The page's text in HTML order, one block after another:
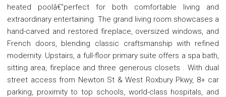
heated poolâ€”perfect for both comfortable living and
extraordinary entertaining. The grand living room showcases a
hand-carved and restored fireplace, oversized windows, and
French doors, blending classic craftsmanship with refined
modernity. Upstairs, a full-floor primary suite offers a spa bath,
sitting area, fireplace and three generous closets . With dual
street access from Newton St & West Roxbury Pkwy, 8+ car
parking, proximity to top schools, world-class hospitals, and